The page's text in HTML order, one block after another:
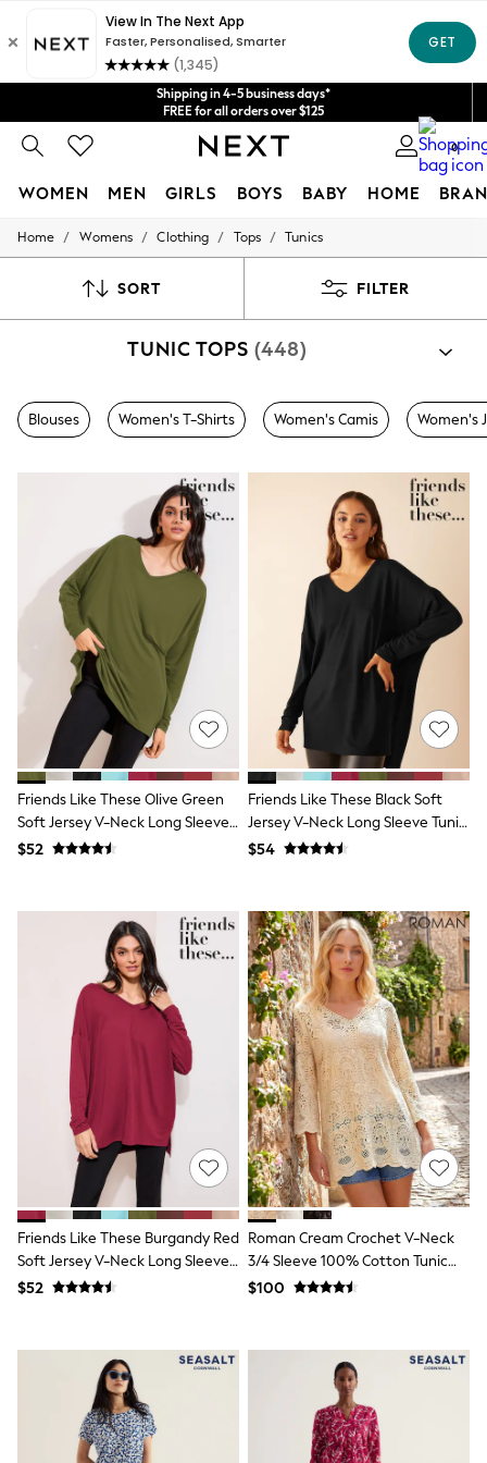
Shipping in 4-5 business days*
FREE for all orders over $125
Price is GST-inclusive.
No import fees or extra costs at delivery.
We acceptGet $20 off your first App order*
0
WOMEN MEN GIRLS BOYS BABY HOME
WOMEN
Blouses & Shirts
Jackets & Coats
Knitwear
Leggings & Joggers
Skirts
Sportswear
Suits & Tailoring
Swim & Beachwear
Shop All Clothing
Essentials
Date Night Looks
Capsule Wardrobe
Jeans & a Nice Top
Chocolate Brown
Bhoem
World Cup
Knee High Boots
Winter Sun
THE SET
Court Classics
Boots
Gum Boots
Trainers
Sandals
Flats
Slippers
Heels & Wedges
Wide Fit & Extra Fit
Shop All Footwear
Waterproof
Shower Resistant
Thermal
Multipacks
Race Day Outfits
Wedding Guest
Bridesmaid
Mother of the Bride
Jumpsuits
Bags & Accessories
Shoes & Sandals
Holiday Dresses
Casual Dresses
Party Dresses
Mini Dresses
Midi Dresses
Home / Womens / Clothing / Tops / Tunics
SORT FILTER
TUNIC TOPS (448)
Blouses Women's T-Shirts Women's Camis Women's
Friends Like These Olive Green
Soft Jersey V-Neck Long Sleeve
Tunic Top
$52
Friends Like These Black Soft
Jersey V-Neck Long Sleeve Tunic
Top
$54
Friends Like These Burgandy Red
Soft Jersey V-Neck Long Sleeve
Tunic Top
$52
Roman Cream Crochet V-Neck
3/4 Sleeve 100% Cotton Tunic
Top
$100